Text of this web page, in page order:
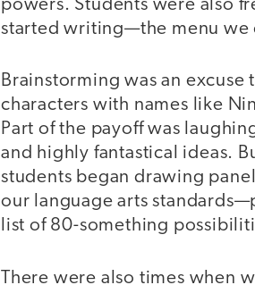
powers. Students were also
started writing—the menu we
Brainstorming was an
characters with names like
Part of the payoff was
and highly fantastical ideas.
students began drawing
our language arts
list of 80-something
There were also times when